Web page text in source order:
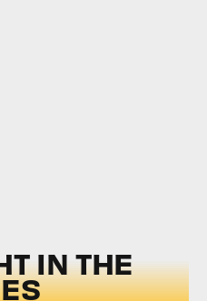
IN THE